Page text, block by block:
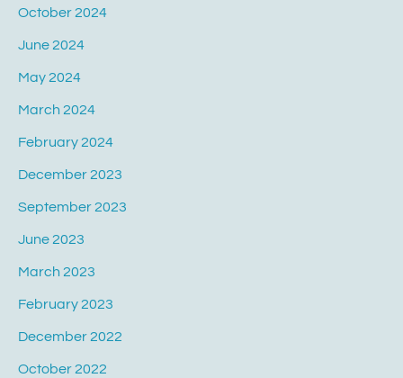
October 2024
June 2024
May 2024
March 2024
February 2024
December 2023
September 2023
June 2023
March 2023
February 2023
December 2022
October 2022